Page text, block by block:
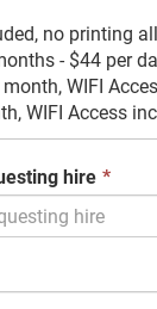
no printing
- $44 per
month, WIFI
WIFI Access
hire *
field